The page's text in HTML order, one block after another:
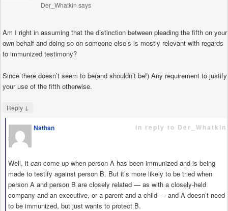
Der_Whatkin says
Am I right in assuming that the distinction between pleading the fifth on your
own behalf and doing so on someone else’s is mostly relevant with regards
to immunized testimony?
Since there doesn’t seem to be(and shouldn’t be!) Any requirement to justify
your use of the fifth otherwise.
Reply ↓
Nathan
says
in reply to Der_Whatkin
Well, it can come up when person A has been immunized and is being
made to testify against person B. But it’s more likely to be tried when
person A and person B are closely related — as with a closely-held
company and an executive, or a parent and a child — and A doesn’t need
to be immunized, but just wants to protect B.